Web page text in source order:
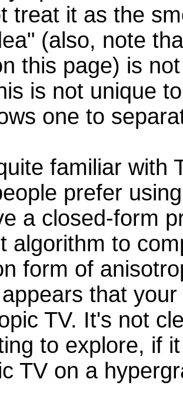
treat it as the
(also, note
this page) is
is not unique
one to
familiar with
prefer
a closed-form
algorithm to
form of
that
TV. It's not
to explore, if
TV on a